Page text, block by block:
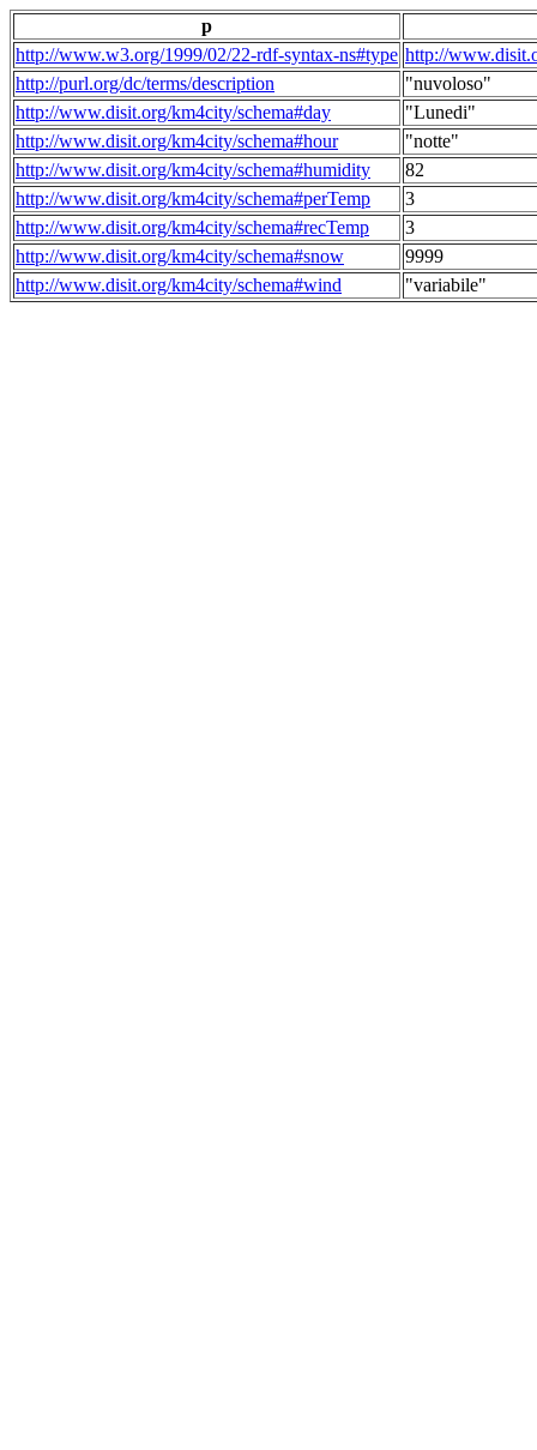
p
http://www.w3.org/1999/02/22-rdf-syntax-ns#type http://
http://purl.org/dc/terms/description
"nuvoloso"
http://www.disit.org/km4city/schema#day
"Lunedi"
http://www.disit.org/km4city/schema#hour
"notte"
http://www.disit.org/km4city/schema#humidity
82
http://www.disit.org/km4city/schema#perTemp
3
http://www.disit.org/km4city/schema#recTemp
3
http://www.disit.org/km4city/schema#snow
9999
http://www.disit.org/km4city/schema#wind
"variabile"